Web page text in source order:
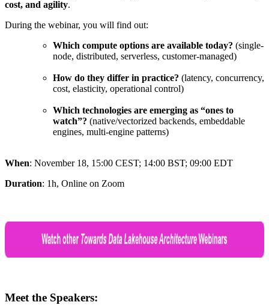
cost, and agility.
During the webinar, you will find out:
Which compute options are available today? (single-
node, distributed, serverless, customer-managed)
How do they differ in practice? (latency, concurrency,
cost, elasticity, operational control)
Which technologies are emerging as “ones to
watch”? (native/vectorized backends, embeddable
engines, multi-engine patterns)
When: November 18, 15:00 CEST; 14:00 BST; 09:00 EDT
Duration: 1h, Online on Zoom
Meet the Speakers: